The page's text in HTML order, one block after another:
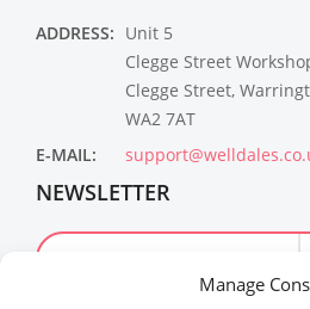
Manage
ADDRESS: Unit 5
Clegge Street
Clegge Street,
WA2 7AT
E-MAIL:
NEWSLETTER